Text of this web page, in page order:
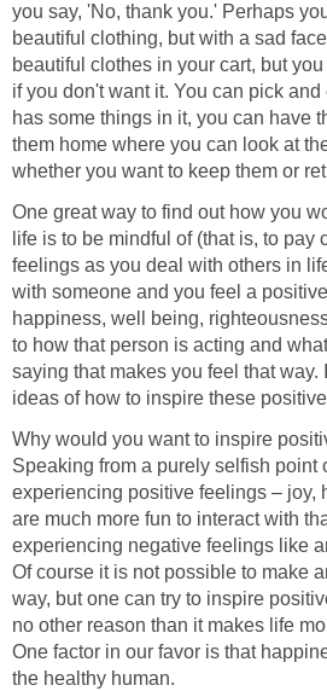
you say, 'No, thank you.' Perhaps
beautiful clothing, but with a sad
beautiful clothes in your cart, but
if you don't want it. You can pick
has some things in it, you can have
them home where you can look at
whether you want to keep them or
One great way to find out how you
life is to be mindful of (that is, to pay
feelings as you deal with others in
with someone and you feel a
happiness, well being,
to how that person is acting and
saying that makes you feel that
ideas of how to inspire these
Why would you want to inspire
Speaking from a purely selfish point
experiencing positive feelings – joy,
are much more fun to interact with
experiencing negative feelings like
Of course it is not possible to make
way, but one can try to inspire
no other reason than it makes life
One factor in our favor is that
the healthy human.